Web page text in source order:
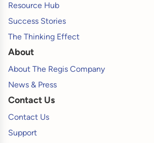
Resource Hub
Success Stories
The Thinking Effect
About
About The Regis Company
News & Press
Contact Us
Contact Us
Support